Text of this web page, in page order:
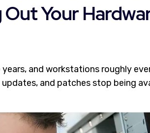
Your
and workstations roughly
and patches stop being